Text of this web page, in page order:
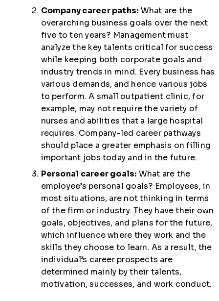
Company career paths: What are the
overarching business goals over the next
five to ten years? Management must
analyze the key talents critical for success
while keeping both corporate goals and
industry trends in mind. Every business has
various demands, and hence various jobs
to perform. A small outpatient clinic, for
example, may not require the variety of
nurses and abilities that a large hospital
requires. Company-led career pathways
should place a greater emphasis on filling
important jobs today and in the future.
Personal career goals: What are the
employee’s personal goals? Employees, in
most situations, are not thinking in terms
of the firm or industry. They have their own
goals, objectives, and plans for the future,
which influence where they work and the
skills they choose to learn. As a result, the
individual’s career prospects are
determined mainly by their talents,
motivation, successes, and work conduct.